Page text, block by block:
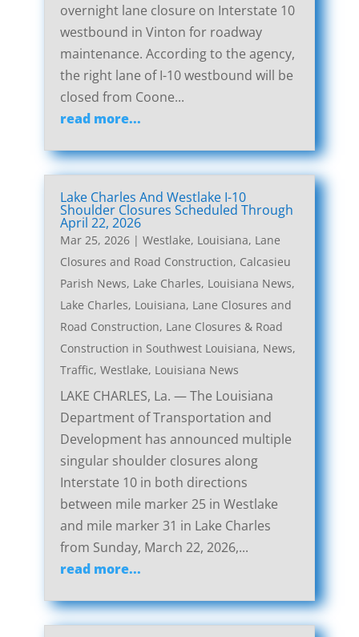
overnight lane closure on Interstate 10
westbound in Vinton for roadway
maintenance. According to the agency,
the right lane of I-10 westbound will be
closed from Coone...
read more...
Lake Charles And Westlake I-10
Shoulder Closures Scheduled Through
April 22, 2026
Mar 25, 2026| Westlake, Louisiana, Lane
Closures and Road Construction, Calcasieu
Parish News, Lake Charles, Louisiana News,
Lake Charles, Louisiana, Lane Closures and
Road Construction, Lane Closures & Road
Construction in Southwest Louisiana, News,
Traffic, Westlake, Louisiana News
LAKE CHARLES, La. — The Louisiana
Department of Transportation and
Development has announced multiple
singular shoulder closures along
Interstate 10 in both directions
between mile marker 25 in Westlake
and mile marker 31 in Lake Charles
from Sunday, March 22, 2026,...
read more...